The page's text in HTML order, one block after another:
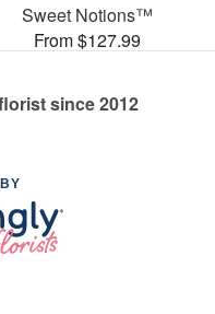
Sweet Notions™
From $127.99
since 2012